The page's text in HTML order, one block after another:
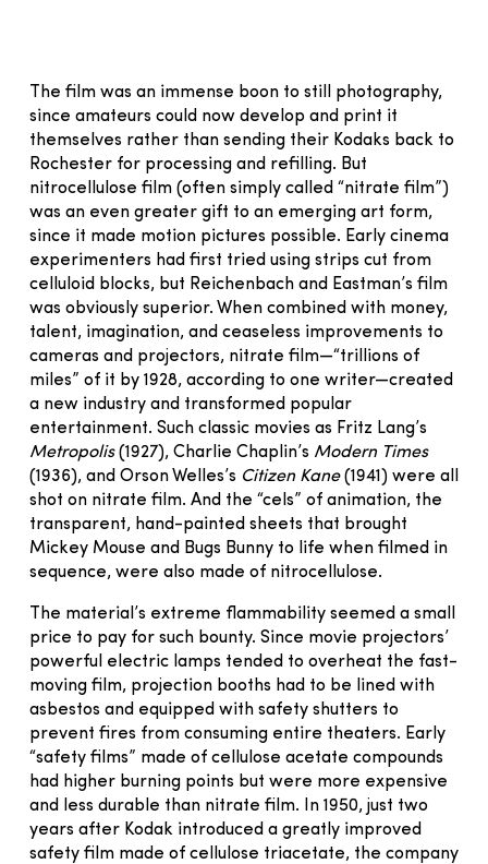
The film was an immense boon to still photography,
since amateurs could now develop and print it
themselves rather than sending their Kodaks back to
Rochester for processing and refilling. But
nitrocellulose film (often simply called “nitrate film”)
was an even greater gift to an emerging art form,
since it made motion pictures possible. Early cinema
experimenters had first tried using strips cut from
celluloid blocks, but Reichenbach and Eastman’s film
was obviously superior. When combined with money,
talent, imagination, and ceaseless improvements to
cameras and projectors, nitrate film—“trillions of
miles” of it by 1928, according to one writer—created
a new industry and transformed popular
entertainment. Such classic movies as Fritz Lang’s
Metropolis(1927), Charlie Chaplin’s Modern Times
(1936), and Orson Welles’s Citizen Kane(1941) were all
shot on nitrate film. And the “cels” of animation, the
transparent, hand-painted sheets that brought
Mickey Mouse and Bugs Bunny to life when filmed in
sequence, were also made of nitrocellulose.
The material’s extreme flammability seemed a small
price to pay for such bounty. Since movie projectors’
powerful electric lamps tended to overheat the fast-
moving film, projection booths had to be lined with
asbestos and equi­pped with safety shutters to
prevent fires from consuming entire theaters. Early
“safety films” made of cellulose acetate compounds
had higher burning points but were more expensive
and less durable than nitrate film. In 1950, just two
years after Kodak introduced a greatly improved
safety film made of cellulose triacetate, the company